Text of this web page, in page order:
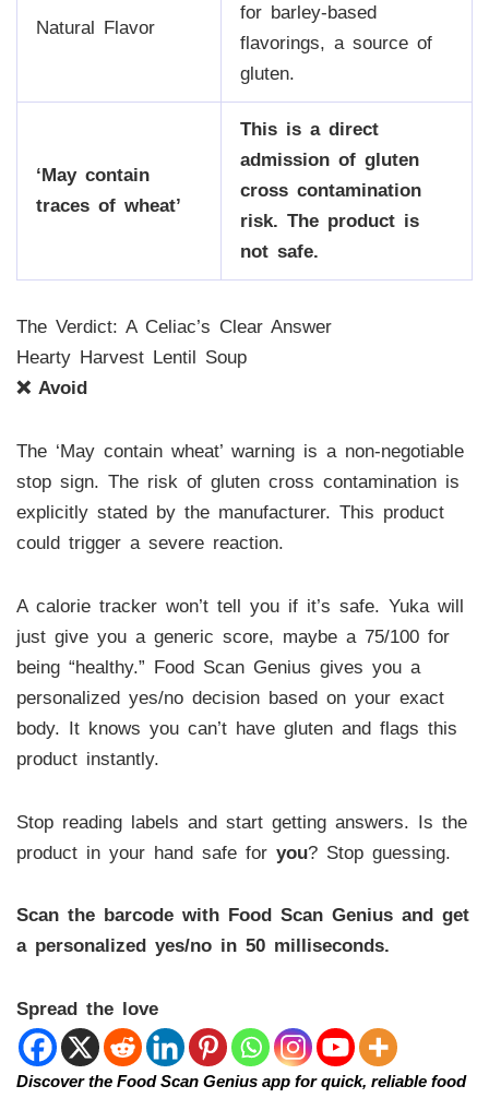
Natural Flavor
for barley-based
flavorings, a source of
gluten.
‘May contain
traces of wheat’
This is a direct
admission of gluten
cross contamination
risk. The product is
not safe.
The Verdict: A Celiac’s Clear Answer
Hearty Harvest Lentil Soup
❌ Avoid
The ‘May contain wheat’ warning is a non-negotiable
stop sign. The risk of gluten cross contamination is
explicitly stated by the manufacturer. This product
could trigger a severe reaction.
A calorie tracker won’t tell you if it’s safe. Yuka will
just give you a generic score, maybe a 75/100 for
being “healthy.” Food Scan Genius gives you a
personalized yes/no decision based on your exact
body. It knows you can’t have gluten and flags this
product instantly.
Stop reading labels and start getting answers. Is the
product in your hand safe for you? Stop guessing.
Scan the barcode with Food Scan Genius and get
a personalized yes/no in 50 milliseconds.
Spread the love
Discover the Food Scan Genius app for quick, reliable food